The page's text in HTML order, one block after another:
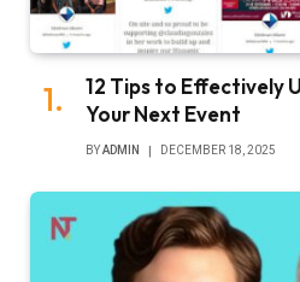
12 Tips to Effectively
Your Next Event
BYADMIN DECEMBER 18, 2025